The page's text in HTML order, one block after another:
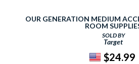
OUR GENERATION MEDIUM
ROOM
SOLD BY
Target
$24.99